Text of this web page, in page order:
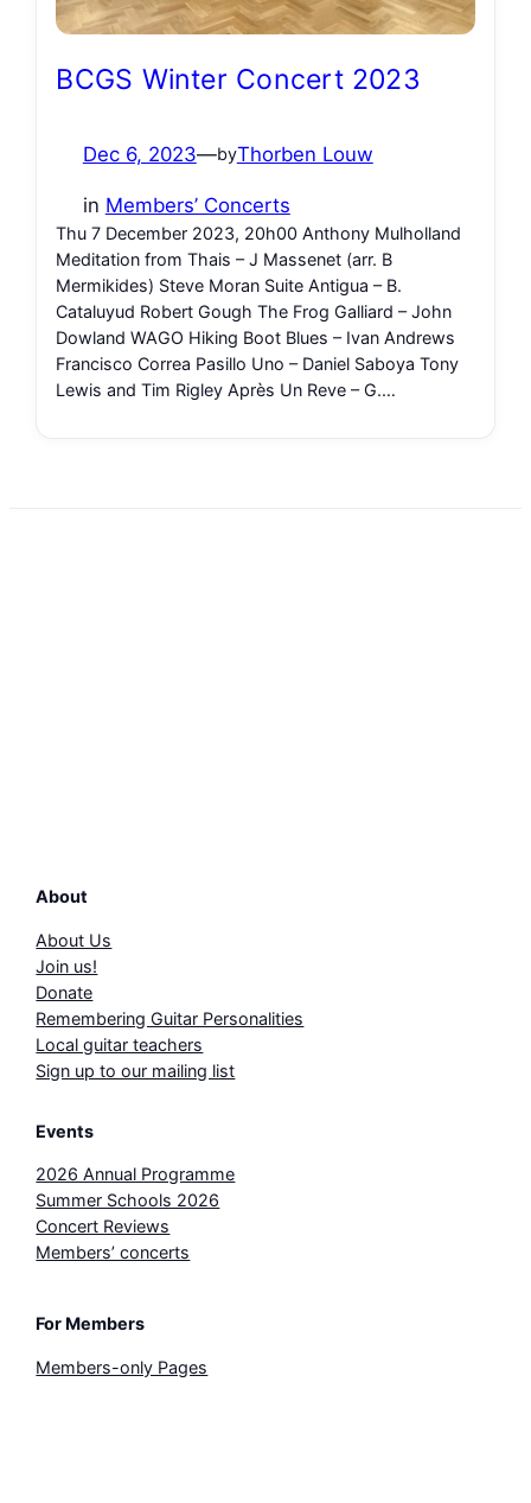
BCGS Winter Concert 2023
Dec 6, 2023—byThorben Louw
in Members’ Concerts
Thu 7 December 2023, 20h00 Anthony Mulholland
Meditation from Thais – J Massenet (arr. B
Mermikides) Steve Moran Suite Antigua – B.
Cataluyud Robert Gough The Frog Galliard – John
Dowland WAGO Hiking Boot Blues – Ivan Andrews
Francisco Correa Pasillo Uno – Daniel Saboya Tony
Lewis and Tim Rigley Après Un Reve – G.…
About
About Us
Join us!
Donate
Remembering Guitar Personalities
Local guitar teachers
Sign up to our mailing list
Events
2026 Annual Programme
Summer Schools 2026
Concert Reviews
Members’ concerts
For Members
Members-only Pages